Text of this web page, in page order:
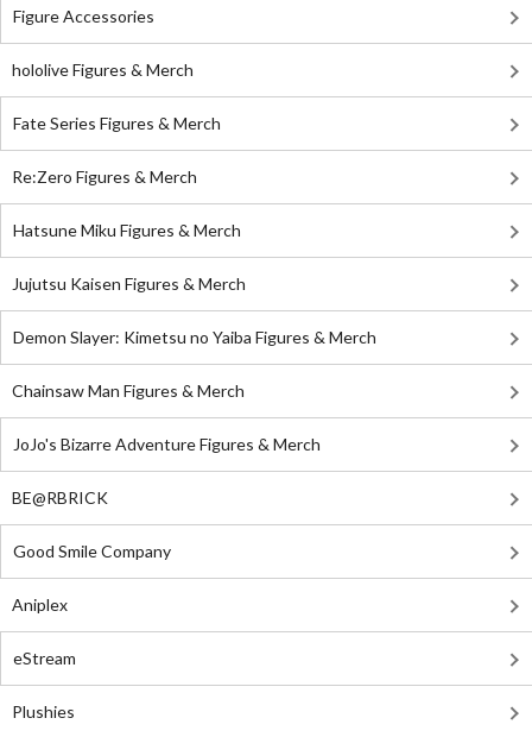
Figure Accessories
hololive Figures & Merch
Fate Series Figures & Merch
Re:Zero Figures & Merch
Hatsune Miku Figures & Merch
Jujutsu Kaisen Figures & Merch
Demon Slayer: Kimetsu no Yaiba Figures & Merch
Chainsaw Man Figures & Merch
JoJo's Bizarre Adventure Figures & Merch
BE@RBRICK
Good Smile Company
Aniplex
eStream
Plushies